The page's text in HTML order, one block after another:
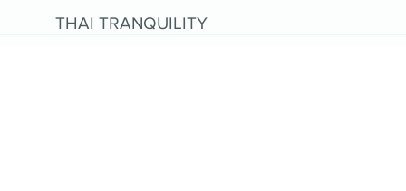
THAI TRANQUILITY